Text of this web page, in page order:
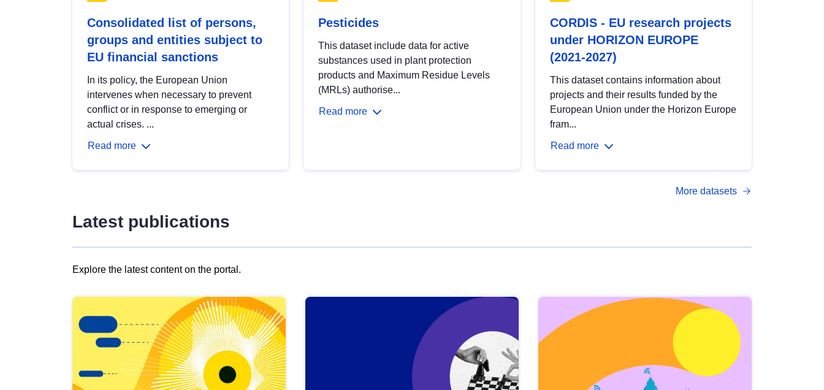
Consolidated list of persons,
groups and entities subject to
EU financial sanctions
In its policy, the European Union
intervenes when necessary to prevent
conflict or in response to emerging or
actual crises. ...
Read more
Pesticides
This dataset include data for active
substances used in plant protection
products and Maximum Residue Levels
(MRLs) authorise...
Read more
CORDIS - EU research projects
under HORIZON EUROPE
(2021-2027)
This dataset contains information about
projects and their results funded by the
European Union under the Horizon Europe
fram...
Read more
More datasets
Latest publications
Explore the latest content on the portal.
results
view
Latest
publications